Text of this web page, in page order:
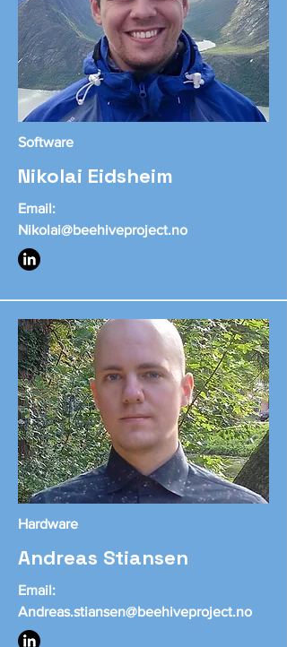
Software
Nikolai Eidsheim
Email:
Nikolai@beehiveproject.no
Hardware
Andreas Stiansen
Email:
Andreas.stiansen@beehiveproject.no